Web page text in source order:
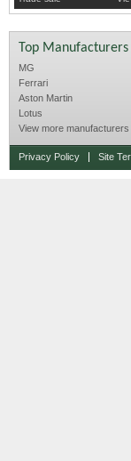
Top Manufacturers
MG
Ferrari
Aston Martin
Lotus
View more manufacturers
Privacy Policy Site